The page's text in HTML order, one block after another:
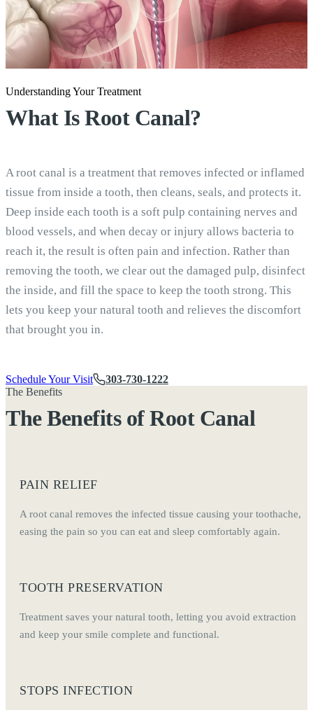
Understanding Your Treatment
What IsRoot Canal?
A root canal is a treatment that removes infected or inflamed
tissue from inside a tooth, then cleans, seals, and protects it.
Deep inside each tooth is a soft pulp containing nerves and
blood vessels, and when decay or injury allows bacteria to
reach it, the result is often pain and infection. Rather than
removing the tooth, we clear out the damaged pulp, disinfect
the inside, and fill the space to keep the tooth strong. This
lets you keep your natural tooth and relieves the discomfort
that brought you in.
Schedule Your Visit
303-730-1222
The Benefits
The Benefits of Root Canal
PAIN RELIEF
A root canal removes the infected tissue causing your toothache,
easing the pain so you can eat and sleep comfortably again.
TOOTH PRESERVATION
Treatment saves your natural tooth, letting you avoid extraction
and keep your smile complete and functional.
STOPS INFECTION